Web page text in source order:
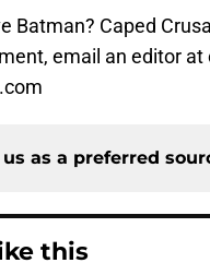
Batman? Caped
email an editor
as a preferred
this